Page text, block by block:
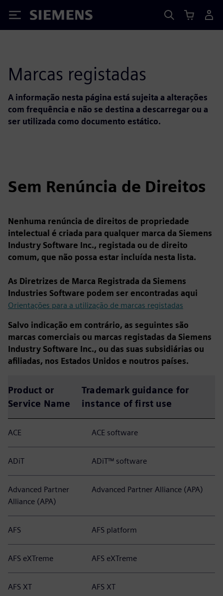
Siemens
Marcas registadas
A informação nesta página está sujeita a alterações
com frequência e não se destina a descarregar ou a
ser utilizada como documento estático.
Sem Renúncia de Direitos
Nenhuma renúncia de direitos de propriedade
intelectual é criada para qualquer marca da Siemens
Industry Software Inc., registada ou de direito
comum, que não possa estar incluída nesta lista.
As Diretrizes de Marca Registrada da Siemens
Industries Software podem ser encontradas aqui
Orientações para a utilização de marcas registadas
Salvo indicação em contrário, as seguintes são
marcas comerciais ou marcas registadas da Siemens
Industry Software Inc., ou das suas subsidiárias ou
afiliadas, nos Estados Unidos e noutros países.
Product or
Service Name
Trademark guidance for
instance of first use
ACE ACE software
ADiT ADiT™ software
Advanced Partner
Alliance (APA)
Advanced Partner Alliance (APA)
AFS AFS platform
AFS eXTreme AFS eXTreme
AFS XT AFS XT